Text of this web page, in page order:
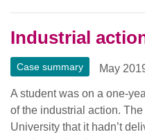
Industrial
Case summary May
A student was on a one-
of the industrial action.
University that it hadn’t